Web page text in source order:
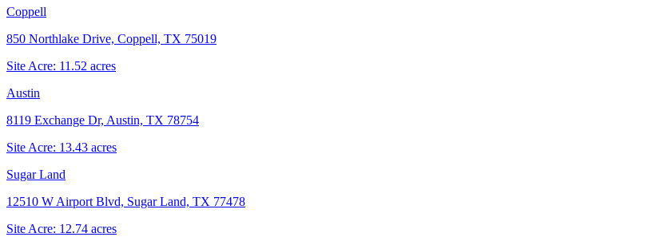
Coppell
850 Northlake Drive, Coppell, TX 75019
Site Acre: 11.52 acres
Austin
8119 Exchange Dr, Austin, TX 78754
Site Acre: 13.43 acres
Sugar Land
12510 W Airport Blvd, Sugar Land, TX 77478
Site Acre: 12.74 acres